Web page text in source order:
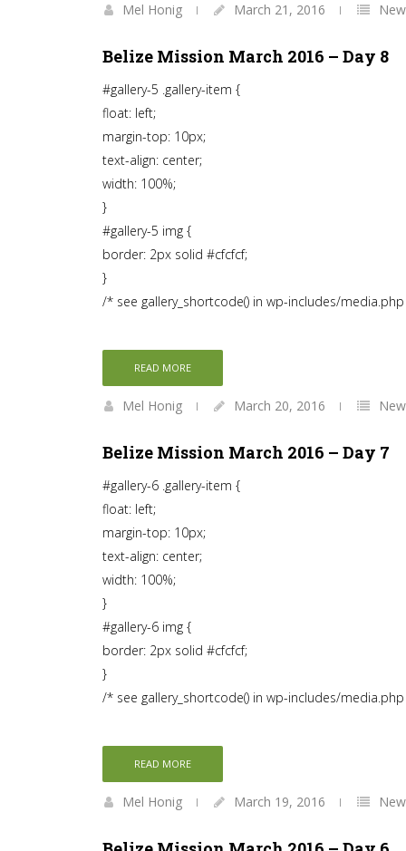
Mel Honig March 21, 2016
Belize Mission March 2016 – Day 8
#gallery-5 .gallery-item {
float: left;
margin-top: 10px;
text-align: center;
width: 100%;
}
#gallery-5 img {
border: 2px solid #cfcfcf;
}
/* see gallery_shortcode() in wp-includes/media.php
READ MORE
Mel Honig March 20, 2016
Belize Mission March 2016 – Day 7
#gallery-6 .gallery-item {
float: left;
margin-top: 10px;
text-align: center;
width: 100%;
}
#gallery-6 img {
border: 2px solid #cfcfcf;
}
/* see gallery_shortcode() in wp-includes/media.php
READ MORE
Mel Honig March 19, 2016